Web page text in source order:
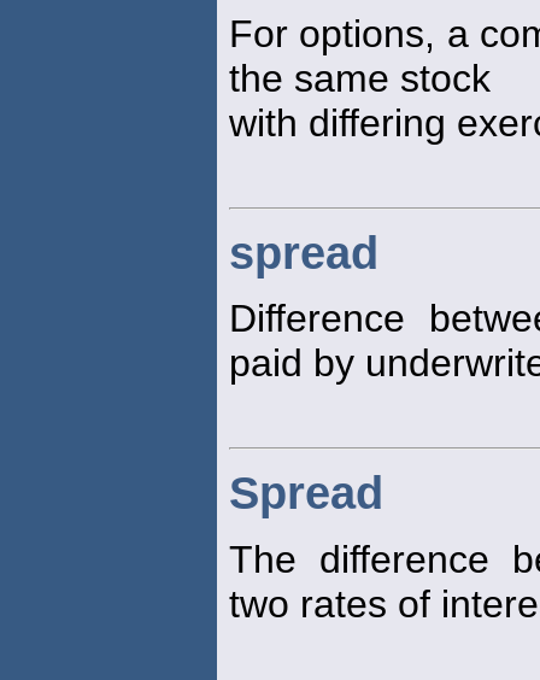
For options, a
the same stock
with differing
spread
Difference
paid by
Spread
The difference
two rates of